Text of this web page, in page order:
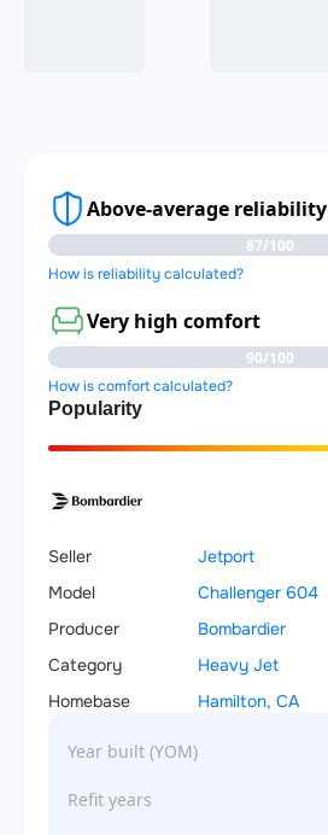
Above-average reliability
87/100
How is reliability calculated?
Very high comfort
90/100
How is comfort calculated?
Popularity
Seller
Jetport
Model
Challenger 604
Producer
Bombardier
Category
Heavy Jet
Homebase
Hamilton, CA
Year built (YOM)
Refit years